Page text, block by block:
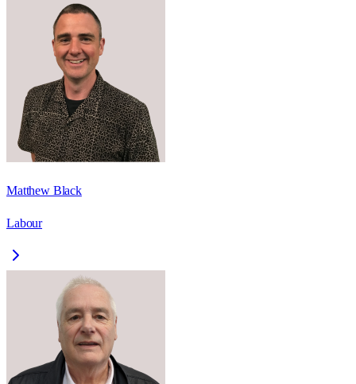
Matthew Black
Labour